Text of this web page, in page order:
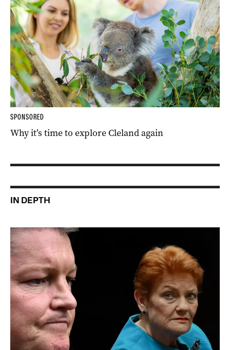
SPONSORED
Why it’s time to explore Cleland again
IN DEPTH